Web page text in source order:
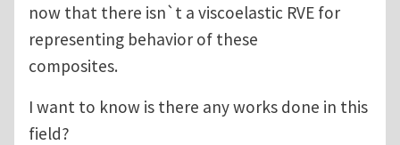
now that there isn`t a viscoelastic RVE for
representing behavior of these
composites.
I want to know is there any works done in this
field?